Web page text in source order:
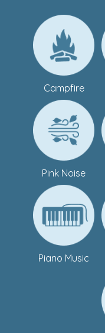
Campfire
Pink Noise
Piano Music